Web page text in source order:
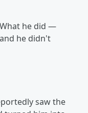
he did —
he didn't
saw the